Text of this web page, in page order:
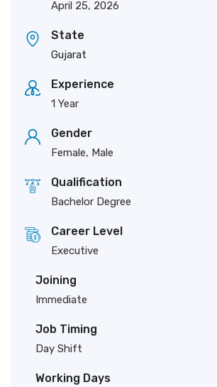
April 25, 2026
State
Gujarat
Experience
1 Year
Gender
Female, Male
Qualification
Bachelor Degree
Career Level
Executive
Joining
Immediate
Job Timing
Day Shift
Working Days